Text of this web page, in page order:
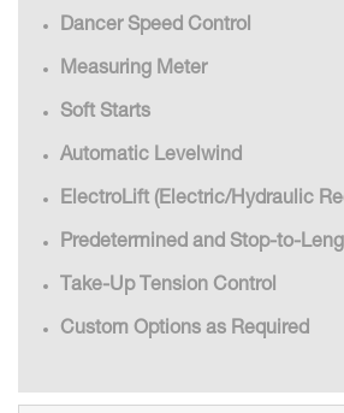
Dancer Speed Control
Measuring Meter
Soft Starts
Automatic Levelwind
ElectroLift (Electric/Hydraulic
Predetermined and Stop-to-
Take-Up Tension Control
Custom Options as Required